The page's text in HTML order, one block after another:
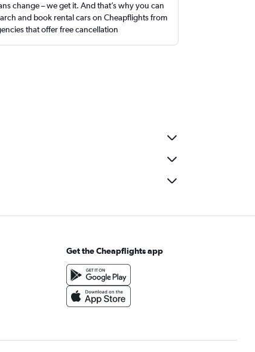
change – we get it. And that’s why you can
and book rental cars on Cheapflights from
that offer free cancellation
Get the Cheapflights app